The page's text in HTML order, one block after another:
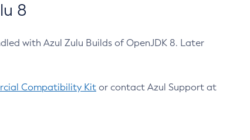
8
with Azul Zulu Builds of OpenJDK 8. Later
Compatibility Kit or contact Azul Support at